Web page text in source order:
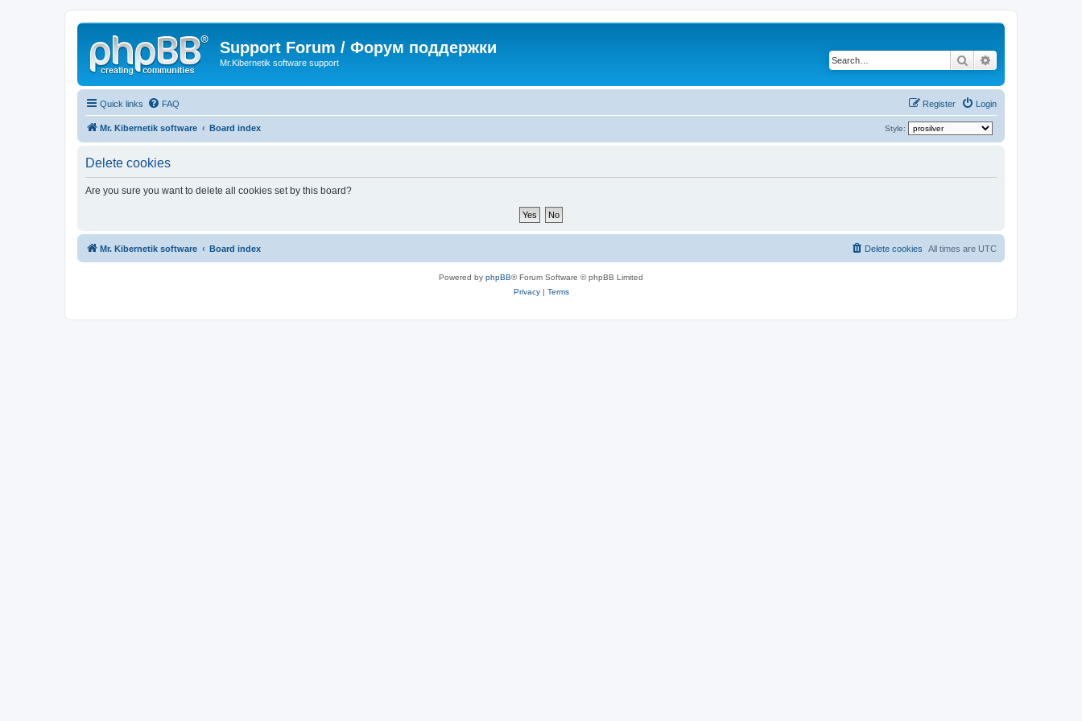
Support Forum / Форум поддержки
Mr.Kibernetik software support Search
Quick links FAQ Login
Register
Mr. Kibernetik software Board index Style:
Delete cookies
Are you sure you want to delete all cookies set by this board?
Mr. Kibernetik software Board index All times are UTC
Delete cookies
Powered by phpBB® Forum Software © phpBB Limited
Privacy| Terms